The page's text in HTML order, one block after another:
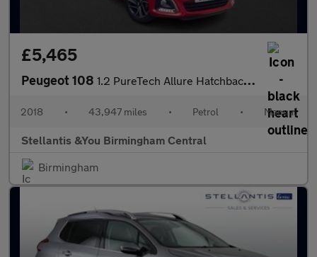
£5,465
Peugeot 108 1.2 PureTech Allure Hatchback 5dr Petrol Manual Euro 6 (82 ps)
2018 • 43,947 miles • Petrol • Manual
Stellantis &You Birmingham Central
Birmingham